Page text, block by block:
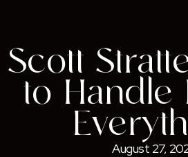
Scott
to Handle
August 27,